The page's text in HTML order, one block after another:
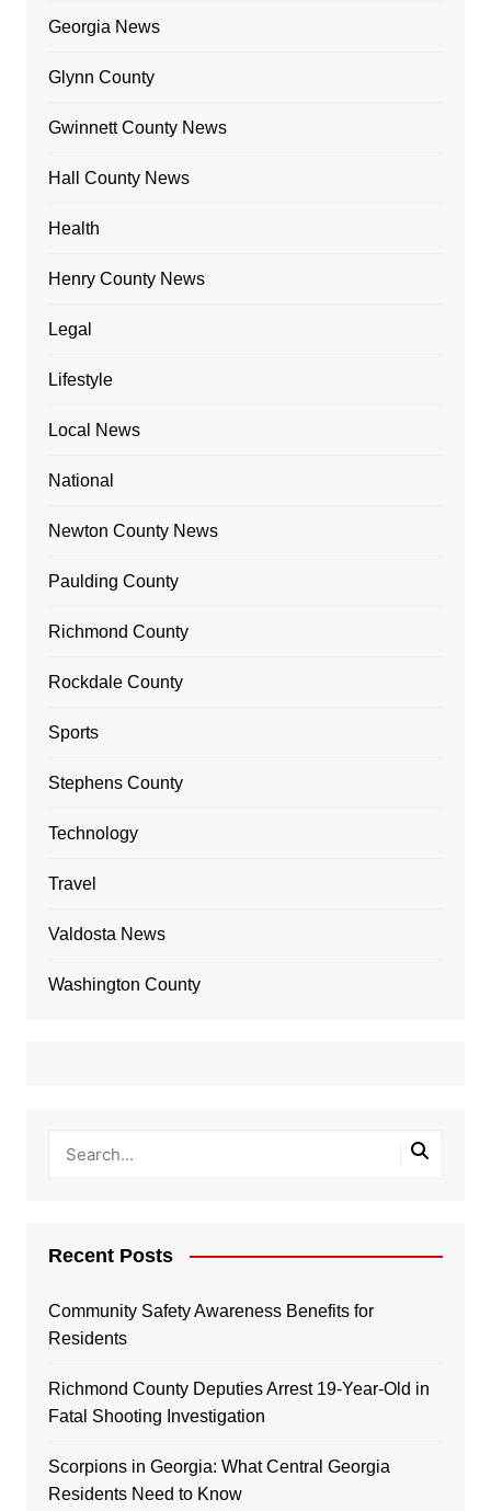
Georgia News
Glynn County
Gwinnett County News
Hall County News
Health
Henry County News
Legal
Lifestyle
Local News
National
Newton County News
Paulding County
Richmond County
Rockdale County
Sports
Stephens County
Technology
Travel
Valdosta News
Washington County
Recent Posts
Community Safety Awareness Benefits for
Residents
Richmond County Deputies Arrest 19-Year-Old in
Fatal Shooting Investigation
Scorpions in Georgia: What Central Georgia
Residents Need to Know